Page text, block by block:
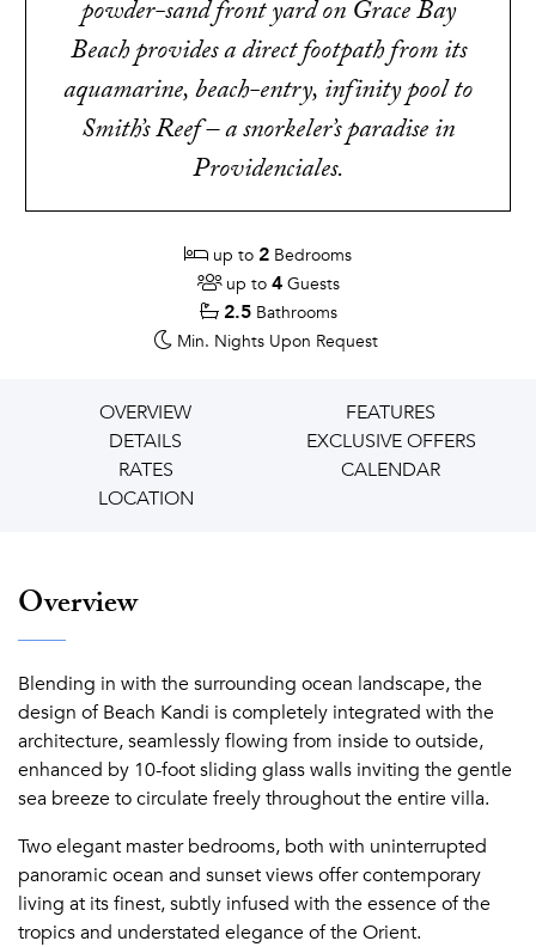
powder-sand front yard on Grace Bay
Beach provides a direct footpath from its
aquamarine, beach-entry, infinity pool to
Smith’s Reef – a snorkeler’s paradise in
Providenciales.
up to 2 Bedrooms
up to 4 Guests
2.5 Bathrooms
Min. Nights Upon Request
OVERVIEW
FEATURES
DETAILS
EXCLUSIVE OFFERS
RATES
CALENDAR
LOCATION
Overview
Blending in with the surrounding ocean landscape, the
design of Beach Kandi is completely integrated with the
architecture, seamlessly flowing from inside to outside,
enhanced by 10-foot sliding glass walls inviting the gentle
sea breeze to circulate freely throughout the entire villa.
Two elegant master bedrooms, both with uninterrupted
panoramic ocean and sunset views offer contemporary
living at its finest, subtly infused with the essence of the
tropics and understated elegance of the Orient.